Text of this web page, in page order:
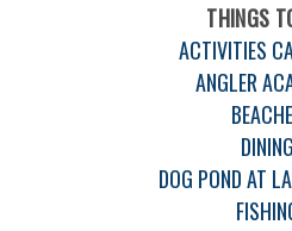
THINGS
ACTIVITIES
ANGLER
DINING
DOG POND AT